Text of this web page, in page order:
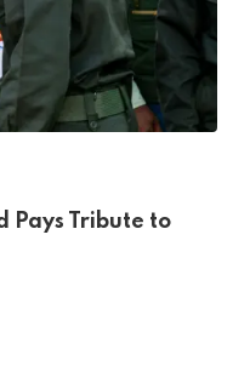
Pays Tribute to